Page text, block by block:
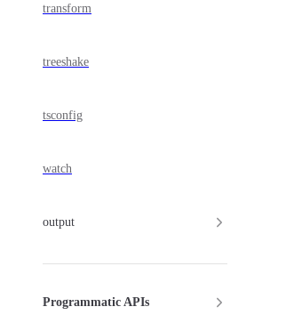
transform
treeshake
tsconfig
watch
output
Programmatic APIs